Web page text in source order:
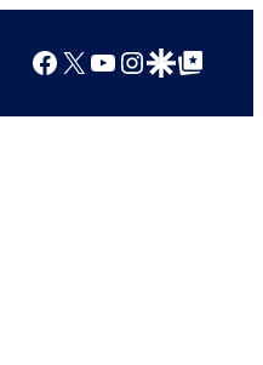
Facebook
X YouTube
Instagram
Google Discover
Google Top Posts